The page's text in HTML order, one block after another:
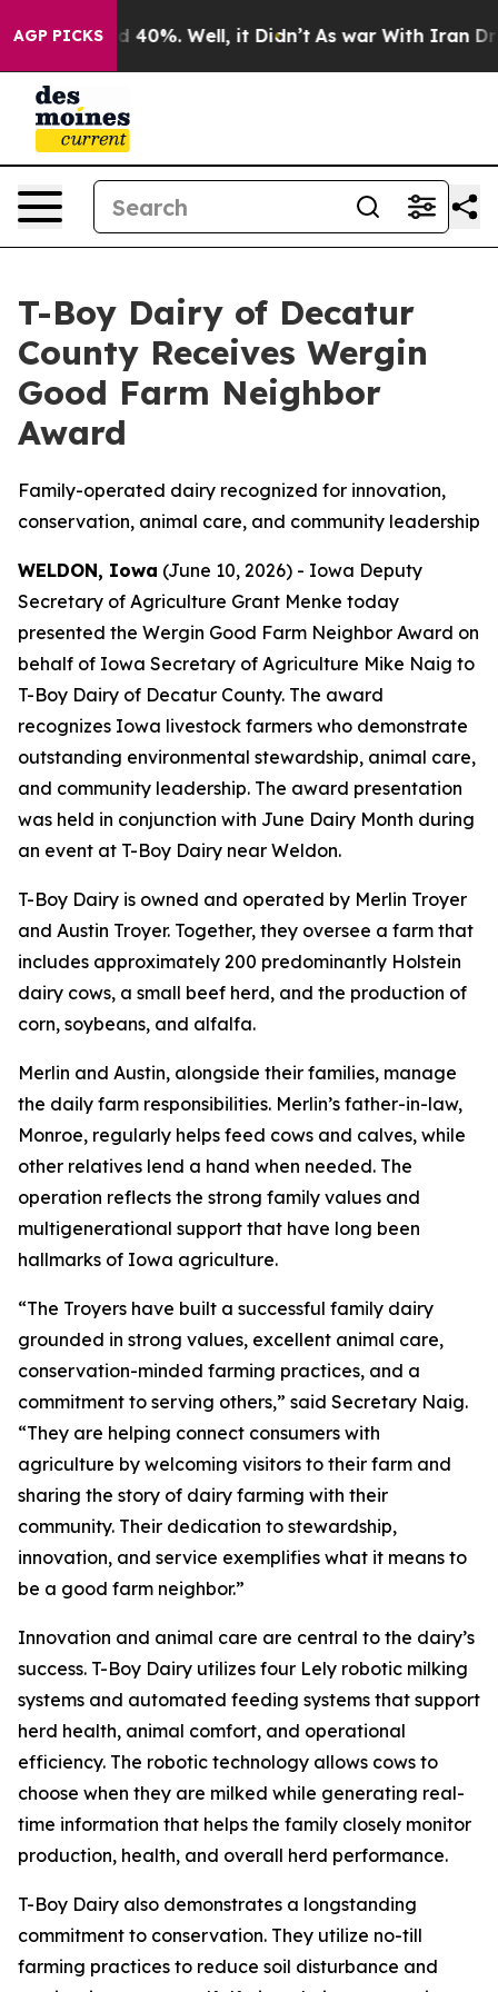
AGP PICKS40%. Well, it Didn’t As war With Iran Drove
T-Boy Dairy of Decatur
County Receives Wergin
Good Farm Neighbor
Award
Family-operated dairy recognized for innovation,
conservation, animal care, and community leadership
WELDON, Iowa (June 10, 2026) - Iowa Deputy
Secretary of Agriculture Grant Menke today
presented the Wergin Good Farm Neighbor Award on
behalf of Iowa Secretary of Agriculture Mike Naig to
T-Boy Dairy of Decatur County. The award
recognizes Iowa livestock farmers who demonstrate
outstanding environmental stewardship, animal care,
and community leadership. The award presentation
was held in conjunction with June Dairy Month during
an event at T-Boy Dairy near Weldon.
T-Boy Dairy is owned and operated by Merlin Troyer
and Austin Troyer. Together, they oversee a farm that
includes approximately 200 predominantly Holstein
dairy cows, a small beef herd, and the production of
corn, soybeans, and alfalfa.
Merlin and Austin, alongside their families, manage
the daily farm responsibilities. Merlin’s father-in-law,
Monroe, regularly helps feed cows and calves, while
other relatives lend a hand when needed. The
operation reflects the strong family values and
multigenerational support that have long been
hallmarks of Iowa agriculture.
“The Troyers have built a successful family dairy
grounded in strong values, excellent animal care,
conservation-minded farming practices, and a
commitment to serving others,” said Secretary Naig.
“They are helping connect consumers with
agriculture by welcoming visitors to their farm and
sharing the story of dairy farming with their
community. Their dedication to stewardship,
innovation, and service exemplifies what it means to
be a good farm neighbor.”
Innovation and animal care are central to the dairy’s
success. T-Boy Dairy utilizes four Lely robotic milking
systems and automated feeding systems that support
herd health, animal comfort, and operational
efficiency. The robotic technology allows cows to
choose when they are milked while generating real-
time information that helps the family closely monitor
production, health, and overall herd performance.
T-Boy Dairy also demonstrates a longstanding
commitment to conservation. They utilize no-till
farming practices to reduce soil disturbance and